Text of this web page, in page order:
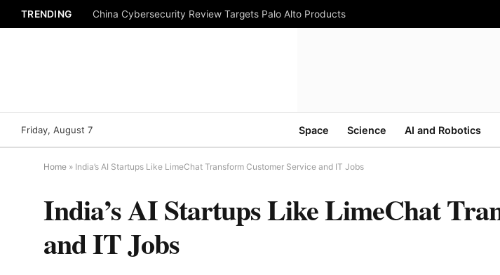
TRENDING China Cybersecurity Review Targets Palo Alto Products
Friday, August 7 Space Science AI and Robotics
Home » India’s AI Startups Like LimeChat Transform Customer Service and IT Jobs
India’s AI Startups Like LimeChat
and IT Jobs